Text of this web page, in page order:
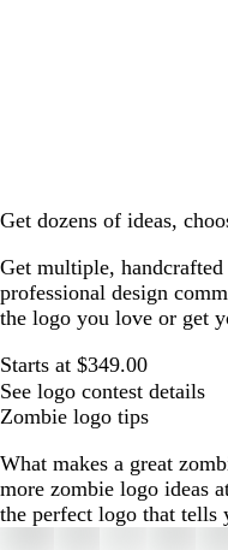
Get dozens of ideas,
Get multiple,
professional design
the logo you love or get
Starts at $349.00
See logo contest details
Zombie logo tips
What makes a great
more zombie logo ideas
the perfect logo that tells